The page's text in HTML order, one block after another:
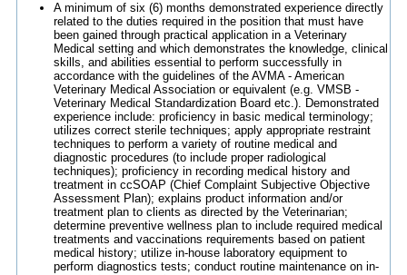
A minimum of six (6) months demonstrated experience directly
related to the duties required in the position that must have
been gained through practical application in a Veterinary
Medical setting and which demonstrates the knowledge, clinical
skills, and abilities essential to perform successfully in
accordance with the guidelines of the AVMA - American
Veterinary Medical Association or equivalent (e.g. VMSB -
Veterinary Medical Standardization Board etc.). Demonstrated
experience include: proficiency in basic medical terminology;
utilizes correct sterile techniques; apply appropriate restraint
techniques to perform a variety of routine medical and
diagnostic procedures (to include proper radiological
techniques); proficiency in recording medical history and
treatment in ccSOAP (Chief Complaint Subjective Objective
Assessment Plan); explains product information and/or
treatment plan to clients as directed by the Veterinarian;
determine preventive wellness plan to include required medical
treatments and vaccinations requirements based on patient
medical history; utilize in-house laboratory equipment to
perform diagnostics tests; conduct routine maintenance on in-